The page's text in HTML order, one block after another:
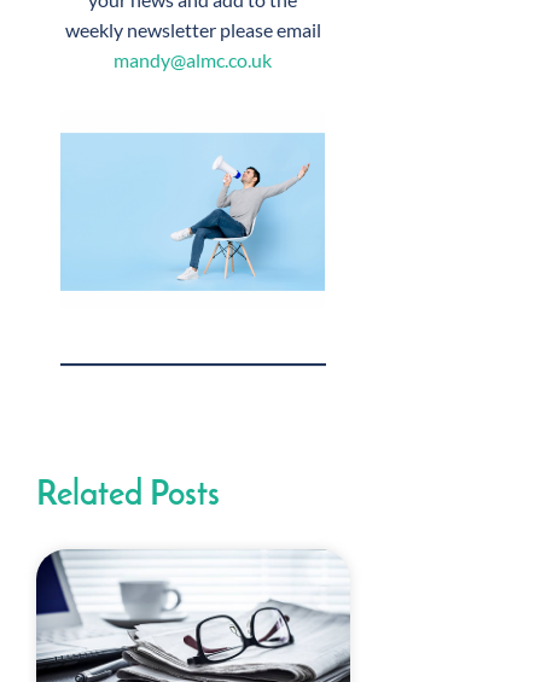
weekly newsletter please email
mandy@almc.co.uk
Related Posts